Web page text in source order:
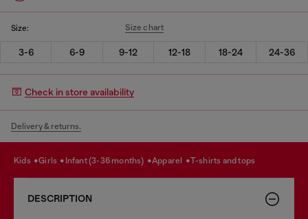
Size: Size chart
3-6 6-9 9-12 12-18 18-24 24-36
Check in store availability
Delivery & returns.
kids girls infant (3-36 months) apparel t-shirts and tops
DESCRIPTION